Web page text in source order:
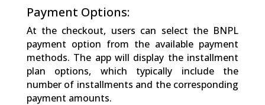
Payment Options:
At the checkout, users can select the BNPL
payment option from the available payment
methods. The app will display the installment
plan options, which typically include the
number of installments and the corresponding
payment amounts.